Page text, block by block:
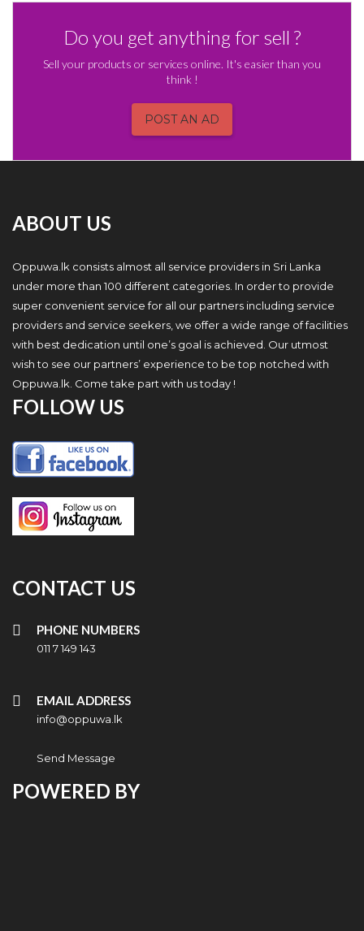
Do you get anything for sell ?
Sell your products or services online. It's easier than you
think !
POST AN AD
ABOUT US
Oppuwa.lk consists almost all service providers in Sri Lanka
under more than 100 different categories. In order to provide
super convenient service for all our partners including service
providers and service seekers, we offer a wide range of facilities
with best dedication until one’s goal is achieved. Our utmost
wish to see our partners’ experience to be top notched with
Oppuwa.lk. Come take part with us today !
FOLLOW US
CONTACT US
PHONE NUMBERS
011 7 149 143
EMAIL ADDRESS
info@oppuwa.lk
Send Message
POWERED BY